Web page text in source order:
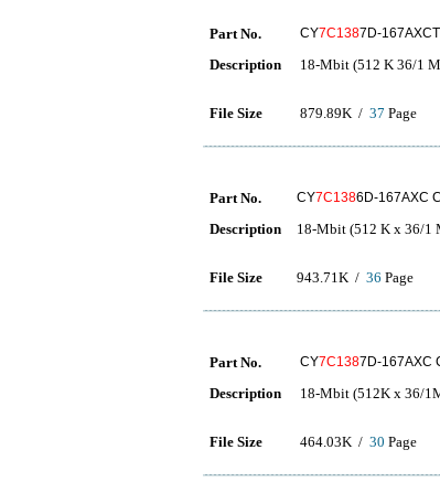
Part No. CY7C1387D-167AXCT
Description 18-Mbit (512 K 36/1
File Size 879.89K / 37 Page
Part No. CY7C1386D-167AXC
Description 18-Mbit (512 K x 36/1
File Size 943.71K / 36 Page
Part No. CY7C1387D-167AXC
Description 18-Mbit (512K x 36/
File Size 464.03K / 30 Page